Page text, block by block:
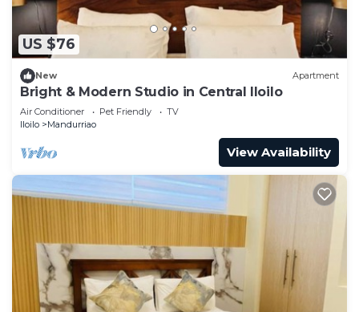
US $76
New Apartment
Bright & Modern Studio in Central Iloilo
Air Conditioner Pet Friendly
TV
Iloilo
Mandurriao
View Availability